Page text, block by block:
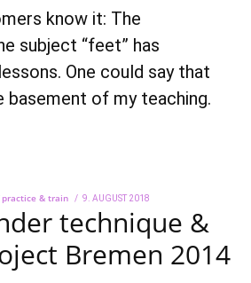
know it: The
subject “feet” has
One could say that
of my teaching.
practice & train
POSTED
9. AUGUST 2018
2018
technique &
Bremen 2014